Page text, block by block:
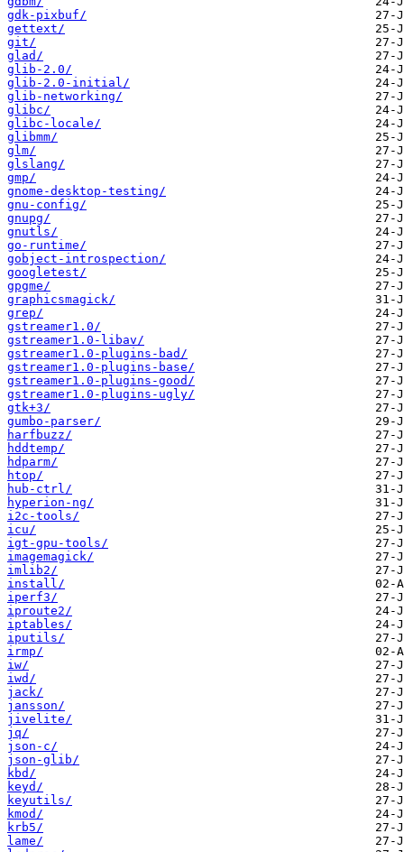
gdk-pixbuf/
gettext/
git/
glad/
glib-2.0/
glib-2.0-initial/
glib-networking/
glibc/
glibc-locale/
glibmm/
glm/
glslang/
gmp/
gnome-desktop-testing/
gnu-config/
gnupg/
gnutls/
go-runtime/
gobject-introspection/
googletest/
gpgme/
graphicsmagick/
grep/
gstreamer1.0/
gstreamer1.0-libav/
gstreamer1.0-plugins-bad/
gstreamer1.0-plugins-base/
gstreamer1.0-plugins-good/
gstreamer1.0-plugins-ugly/
gtk+3/
gumbo-parser/
harfbuzz/
hddtemp/
hdparm/
htop/
hub-ctrl/
hyperion-ng/
i2c-tools/
icu/
igt-gpu-tools/
imagemagick/
imlib2/
install/
iperf3/
iproute2/
iptables/
iputils/
irmp/
iw/
iwd/
jack/
jansson/
jivelite/
jq/
json-c/
json-glib/
kbd/
keyd/
keyutils/
kmod/
krb5/
lame/